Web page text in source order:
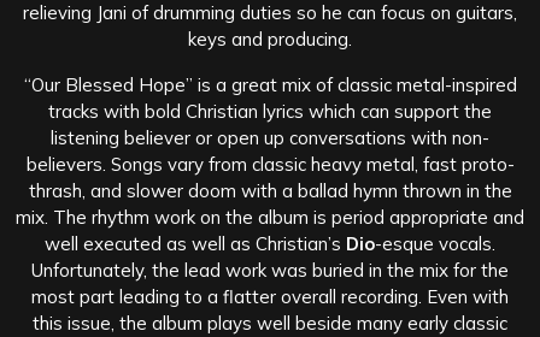
relieving Jani of drumming duties so he can focus on guitars,
keys and producing.
“Our Blessed Hope” is a great mix of classic metal-inspired
tracks with bold Christian lyrics which can support the
listening believer or open up conversations with non-
believers. Songs vary from classic heavy metal, fast proto-
thrash, and slower doom with a ballad hymn thrown in the
mix. The rhythm work on the album is period appropriate and
well executed as well as Christian’s Dio-esque vocals.
Unfortunately, the lead work was buried in the mix for the
most part leading to a flatter overall recording. Even with
this issue, the album plays well beside many early classic